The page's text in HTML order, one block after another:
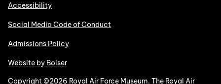
Accessibility
Social Media Code of Conduct
Admissions Policy
Website by Bolser
Copyright ©2026 Royal Air Force Museum. The Royal Air